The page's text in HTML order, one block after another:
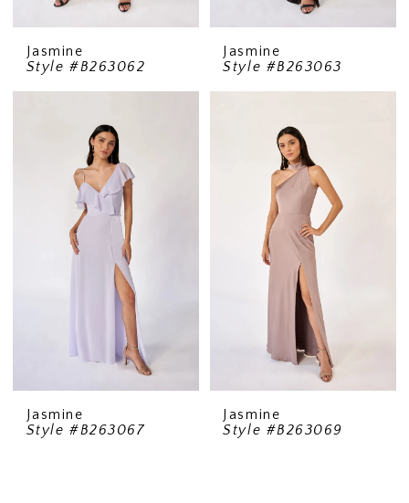
Jasmine
Style #B263062
Jasmine
Style #B263063
Jasmine
Style #B263067
Jasmine
Style #B263069